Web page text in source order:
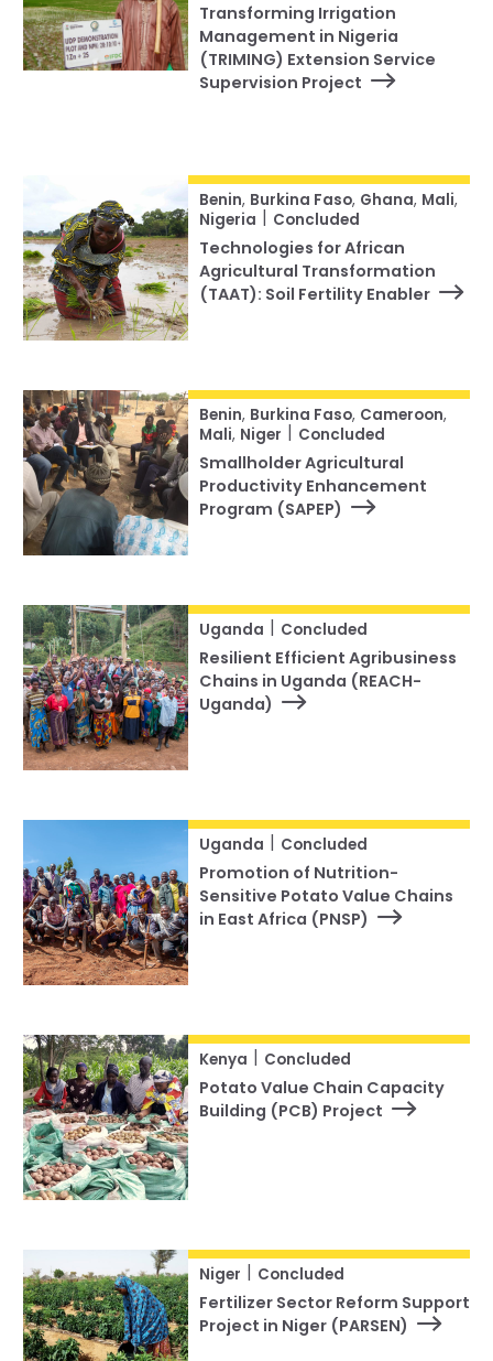
Transforming Irrigation
Management in Nigeria
(TRIMING) Extension Service
Supervision Project
Benin, Burkina Faso, Ghana, Mali,
Nigeria
Concluded
Technologies for African
Agricultural Transformation
(TAAT): Soil Fertility Enabler
Benin, Burkina Faso, Cameroon,
Mali, Niger Concluded
Smallholder Agricultural
Productivity Enhancement
Program (SAPEP)
Uganda Concluded
Resilient Efficient Agribusiness
Chains in Uganda (REACH-
Uganda)
Uganda Concluded
Promotion of Nutrition-
Sensitive Potato Value Chains
in East Africa (PNSP)
Kenya Concluded
Potato Value Chain Capacity
Building (PCB) Project
Niger Concluded
Fertilizer Sector Reform Support
Project in Niger (PARSEN)